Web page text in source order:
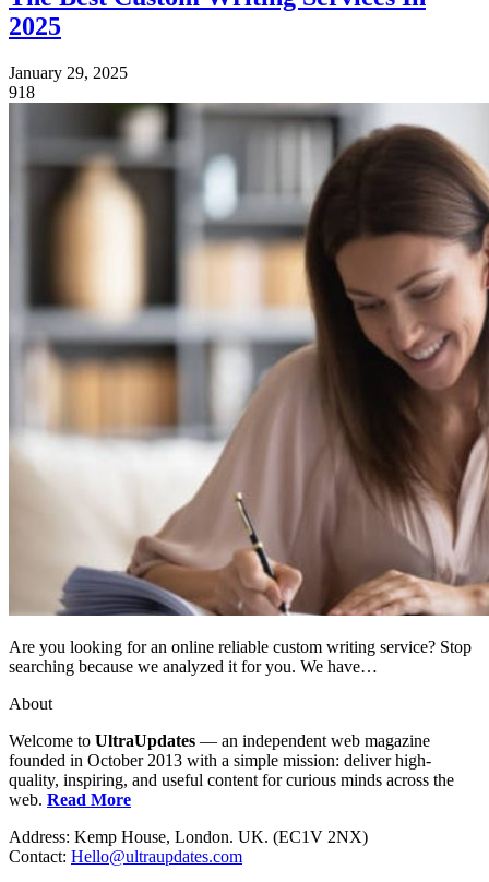
2025
January 29, 2025
918
Are you looking for an online reliable custom writing service? Stop
searching because we analyzed it for you. We have…
About
Welcome to UltraUpdates — an independent web magazine
founded in October 2013 with a simple mission: deliver high-
quality, inspiring, and useful content for curious minds across the
web. Read More
Address: Kemp House, London. UK. (EC1V 2NX)
Contact: Hello@ultraupdates.com